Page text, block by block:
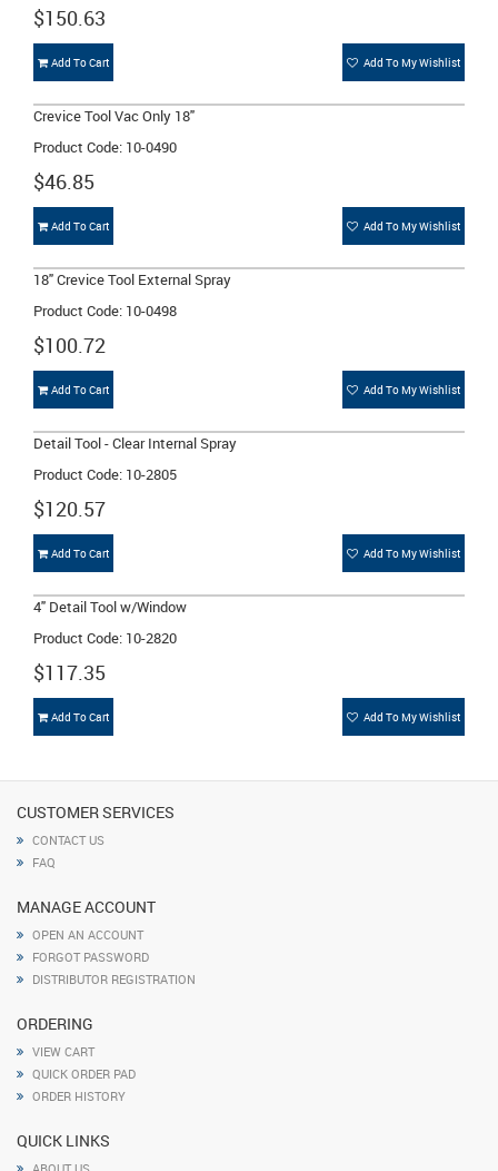
$150.63
Add To Cart Add To My Wishlist
Crevice Tool Vac Only 18"
Product Code: 10-0490
$46.85
Add To Cart Add To My Wishlist
18" Crevice Tool External Spray
Product Code: 10-0498
$100.72
Add To Cart Add To My Wishlist
Detail Tool - Clear Internal Spray
Product Code: 10-2805
$120.57
Add To Cart Add To My Wishlist
4" Detail Tool w/Window
Product Code: 10-2820
$117.35
Add To Cart Add To My Wishlist
CUSTOMER SERVICES
CONTACT US
FAQ
MANAGE ACCOUNT
OPEN AN ACCOUNT
FORGOT PASSWORD
DISTRIBUTOR REGISTRATION
ORDERING
VIEW CART
QUICK ORDER PAD
ORDER HISTORY
QUICK LINKS